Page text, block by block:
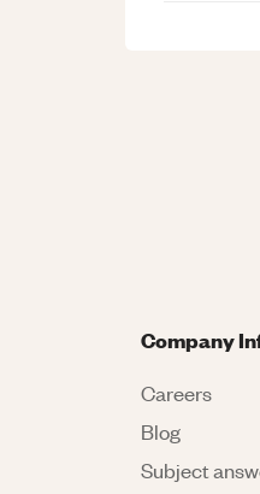
Company
Careers
Blog
Subject